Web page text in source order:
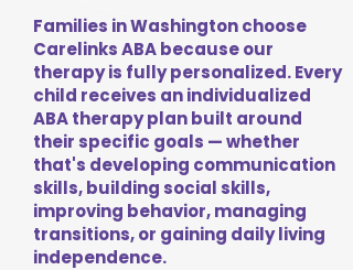
Families in Washington choose
Carelinks ABA because our
therapy is fully personalized. Every
child receives an individualized
ABA therapy plan built around
their specific goals — whether
that's developing communication
skills, building social skills,
improving behavior, managing
transitions, or gaining daily living
independence.